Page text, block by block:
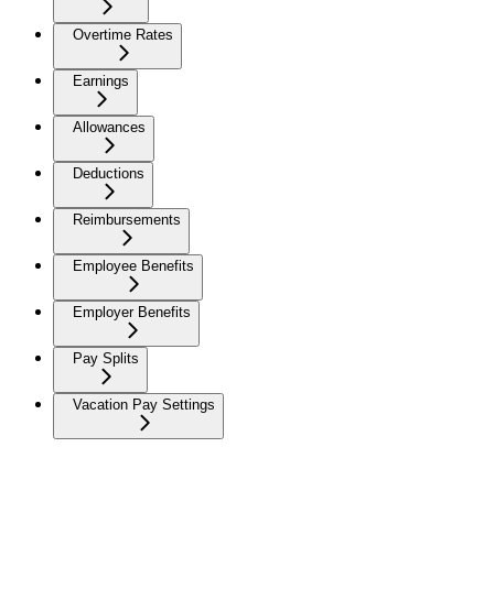
Overtime Rates
Earnings
Allowances
Deductions
Reimbursements
Employee Benefits
Employer Benefits
Pay Splits
Vacation Pay Settings